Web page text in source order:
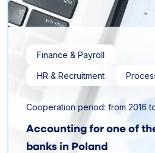
Finance & Payroll
HR & Recruitment
Cooperation period: from 2016
Accounting for one of
banks in Poland